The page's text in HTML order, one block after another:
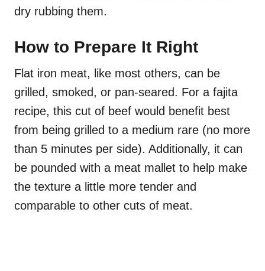
dry rubbing them.
How to Prepare It Right
Flat iron meat, like most others, can be
grilled, smoked, or pan-seared. For a fajita
recipe, this cut of beef would benefit best
from being grilled to a medium rare (no more
than 5 minutes per side). Additionally, it can
be pounded with a meat mallet to help make
the texture a little more tender and
comparable to other cuts of meat.